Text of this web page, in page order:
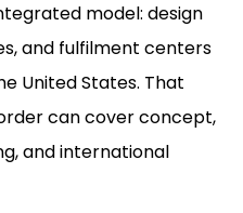
model: design
and fulfilment centers
United States. That
can cover concept,
and international